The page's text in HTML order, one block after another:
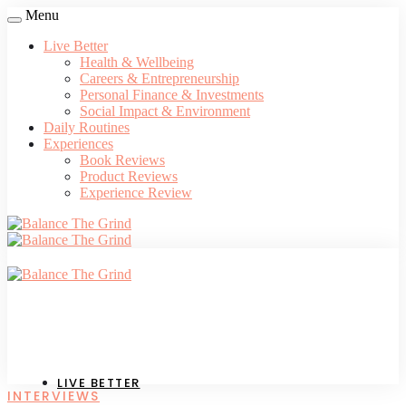
Menu
Live Better
Health & Wellbeing
Careers & Entrepreneurship
Personal Finance & Investments
Social Impact & Environment
Daily Routines
Experiences
Book Reviews
Product Reviews
Experience Review
LIVE BETTER
INTERVIEWS